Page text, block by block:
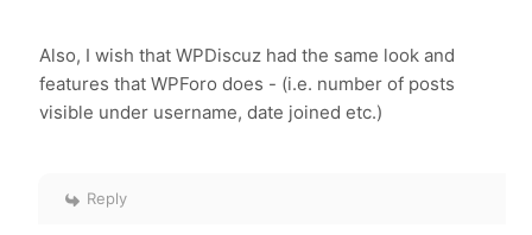
Also, I wish that WPDiscuz had the same look and
features that WPForo does - (i.e. number of posts
visible under username, date joined etc.)
Reply